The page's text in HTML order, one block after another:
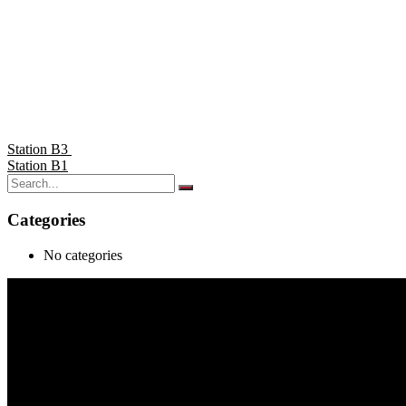
Station B3
Station B1
Categories
No categories